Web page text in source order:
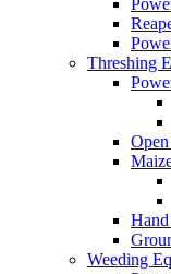
Threshing
Weeding